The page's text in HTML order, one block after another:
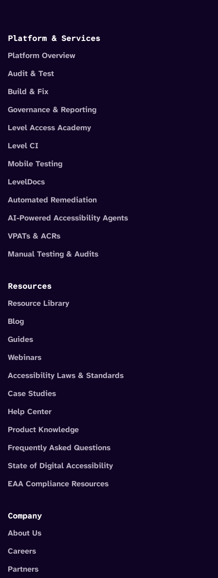
Platform & Services
Platform Overview
Audit & Test
Build & Fix
Governance & Reporting
Level Access Academy
Level CI
Mobile Testing
LevelDocs
Automated Remediation
AI-Powered Accessibility Agents
VPATs & ACRs
Manual Testing & Audits
Resources
Resource Library
Blog
Guides
Webinars
Accessibility Laws & Standards
Case Studies
Help Center
Product Knowledge
Frequently Asked Questions
State of Digital Accessibility
EAA Compliance Resources
Company
About Us
Careers
Partners